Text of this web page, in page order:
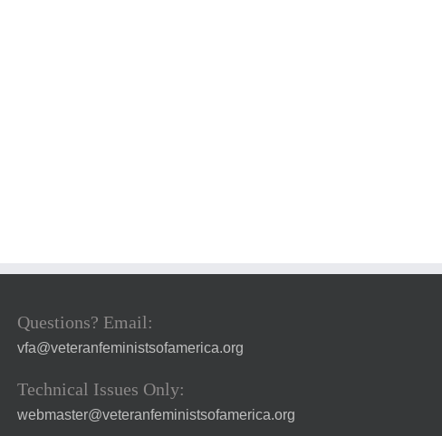
Questions? Email:
vfa@veteranfeministsofamerica.org
Technical Issues Only:
webmaster@veteranfeministsofamerica.org